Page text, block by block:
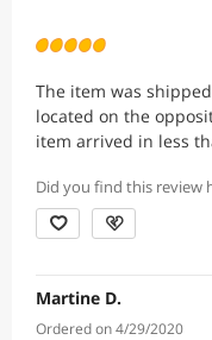
The item was
located on the
item arrived in less
Did you find this review
Martine D.
Ordered on 4/29/2020